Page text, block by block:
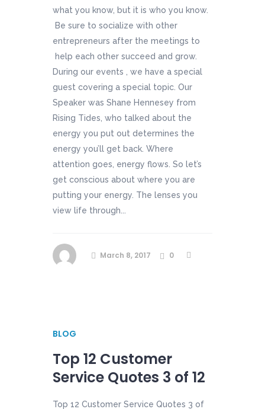
what you know, but it is who you know.
Be sure to socialize with other
entrepreneurs after the meetings to
help each other succeed and grow.
During our events , we have a special
guest covering a special topic. Our
Speaker was Shane Hennesey from
Rising Tides, who talked about the
energy you put out determines the
energy you’ll get back. Where
attention goes, energy flows. So let’s
get conscious about where you are
putting your energy. The lenses you
view life through...
March 8, 2017 0
BLOG
Top 12 Customer
Service Quotes 3 of 12
Top 12 Customer Service Quotes 3 of